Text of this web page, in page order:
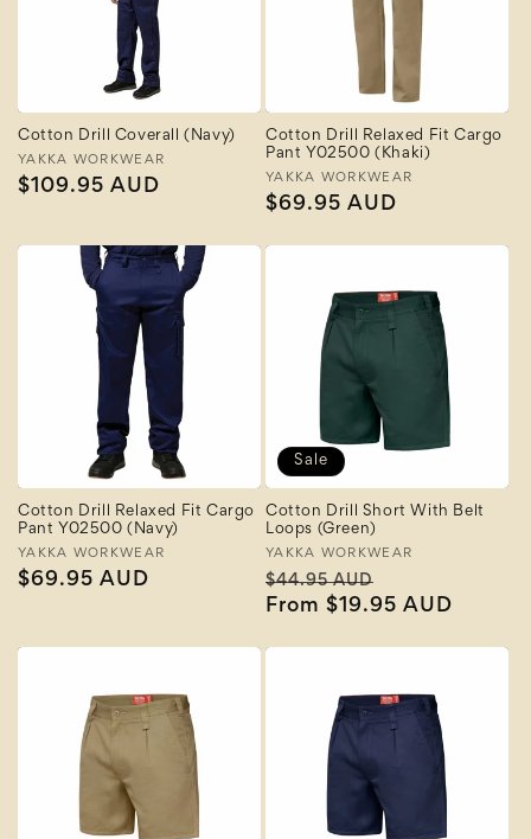
Cotton Drill Coverall (Navy)
Vendor:
YAKKA WORKWEAR
Regular
$109.95 AUD
Cotton Drill Relaxed Fit Cargo
Pant Y02500 (Khaki)
Vendor:
YAKKA WORKWEAR
Regular
$69.95 AUD
Cotton Drill Relaxed Fit Cargo
Pant Y02500 (Navy)
Vendor:
YAKKA WORKWEAR
Regular
$69.95 AUD
Sale
Cotton Drill Short With Belt
Loops (Green)
Vendor:
YAKKA WORKWEAR
Regular
price
$44.95 AUD
price
From $19.95 AUD